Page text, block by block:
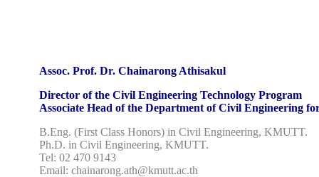
Assoc. Prof. Dr. Chainarong Athisakul
Director of the Civil Engineering Technology Program
Associate Head of the Department of Civil Engineering
B.Eng. (First Class Honors) in Civil Engineering, KMUTT.
Ph.D. in Civil Engineering, KMUTT.
Tel: 02 470 9143
Email: chainarong.ath@kmutt.ac.th